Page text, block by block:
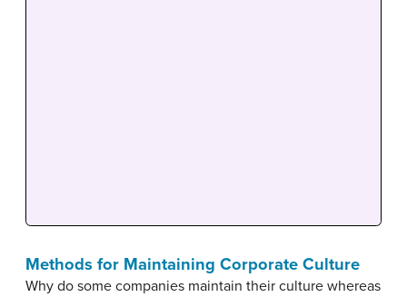
Methods for Maintaining Corporate Culture
Why do some companies maintain their culture whereas